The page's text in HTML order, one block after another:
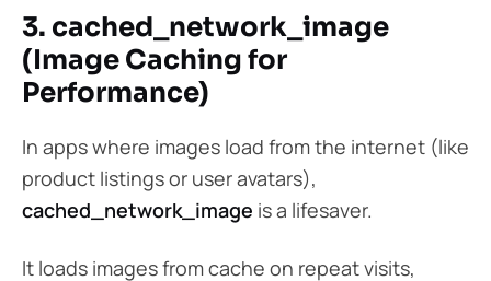
3. cached_network_image
(Image Caching for
Performance)
In apps where images load from the internet (like
product listings or user avatars),
cached_network_image is a lifesaver.
It loads images from cache on repeat visits,